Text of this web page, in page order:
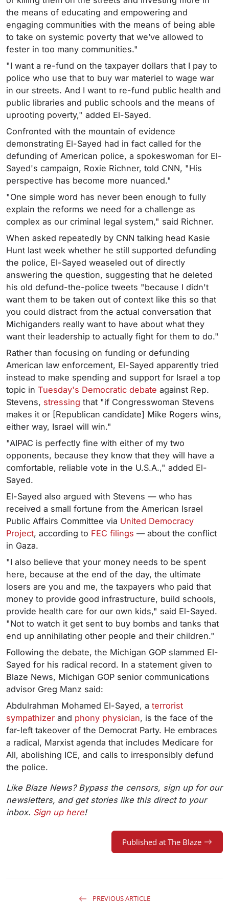
the means of educating and empowering and
engaging communities with the means of being able
to take on systemic poverty that we’ve allowed to
fester in too many communities."
"I want a re-fund on the taxpayer dollars that I pay to
police who use that to buy war materiel to wage war
in our streets. And I want to re-fund public health and
public libraries and public schools and the means of
uprooting poverty," added El-Sayed.
Confronted with the mountain of evidence
demonstrating El-Sayed had in fact called for the
defunding of American police, a spokeswoman for El-
Sayed's campaign, Roxie Richner, told CNN, "His
perspective has become more nuanced."
"One simple word has never been enough to fully
explain the reforms we need for a challenge as
complex as our criminal legal system," said Richner.
When asked repeatedly by CNN talking head Kasie
Hunt last week whether he still supported defunding
the police, El-Sayed weaseled out of directly
answering the question, suggesting that he deleted
his old defund-the-police tweets "because I didn't
want them to be taken out of context like this so that
you could distract from the actual conversation that
Michiganders really want to have about what they
want their leadership to actually fight for them to do."
Rather than focusing on funding or defunding
American law enforcement, El-Sayed apparently tried
instead to make spending and support for Israel a top
topic in Tuesday's Democratic debate against Rep.
Stevens, stressing that "if Congresswoman Stevens
makes it or [Republican candidate] Mike Rogers wins,
either way, Israel will win."
"AIPAC is perfectly fine with either of my two
opponents, because they know that they will have a
comfortable, reliable vote in the U.S.A.," added El-
Sayed.
El-Sayed also argued with Stevens — who has
received a small fortune from the American Israel
Public Affairs Committee via United Democracy
Project, according to FEC filings — about the conflict
in Gaza.
"I also believe that your money needs to be spent
here, because at the end of the day, the ultimate
losers are you and me, the taxpayers who paid that
money to provide good infrastructure, build schools,
provide health care for our own kids," said El-Sayed.
"Not to watch it get sent to buy bombs and tanks that
end up annihilating other people and their children."
Following the debate, the Michigan GOP slammed El-
Sayed for his radical record. In a statement given to
Blaze News, Michigan GOP senior communications
advisor Greg Manz said:
Abdulrahman Mohamed El-Sayed, a terrorist
sympathizer and phony physician, is the face of the
far-left takeover of the Democrat Party. He embraces
a radical, Marxist agenda that includes Medicare for
All, abolishing ICE, and calls to irresponsibly defund
the police.
Like Blaze News? Bypass the censors, sign up for our
newsletters, and get stories like this direct to your
inbox. Sign up here!
Published at The Blaze
PREVIOUS ARTICLE